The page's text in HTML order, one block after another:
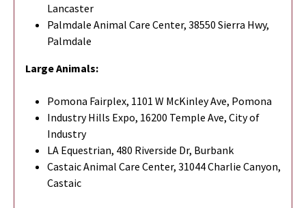
Lancaster
Palmdale Animal Care Center, 38550 Sierra Hwy,
Palmdale
Large Animals:
Pomona Fairplex, 1101 W McKinley Ave, Pomona
Industry Hills Expo, 16200 Temple Ave, City of
Industry
LA Equestrian, 480 Riverside Dr, Burbank
Castaic Animal Care Center, 31044 Charlie Canyon,
Castaic